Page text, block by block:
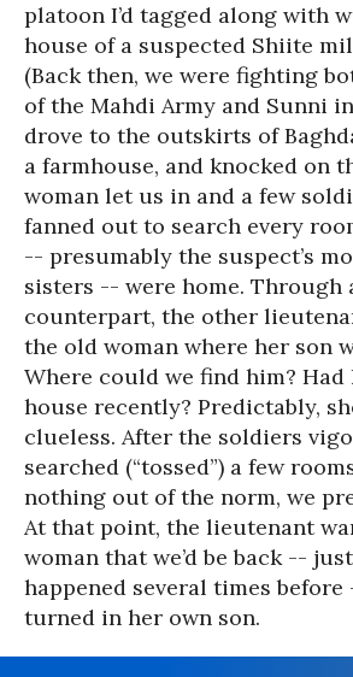
platoon I’d tagged along with
house of a suspected Shiite
(Back then, we were fighting
of the Mahdi Army and Sunni
drove to the outskirts of
a farmhouse, and knocked on
woman let us in and a few
fanned out to search every
-- presumably the suspect’s
sisters -- were home. Through
counterpart, the other
the old woman where her son
Where could we find him? Had
house recently? Predictably,
clueless. After the soldiers
searched (“tossed”) a few
nothing out of the norm, we
At that point, the lieutenant
woman that we’d be back --
happened several times
turned in her own son.